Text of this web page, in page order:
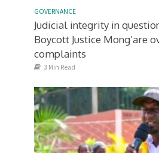
GOVERNANCE
Judicial integrity in
Boycott Justice Mong’are
complaints
3 Min Read